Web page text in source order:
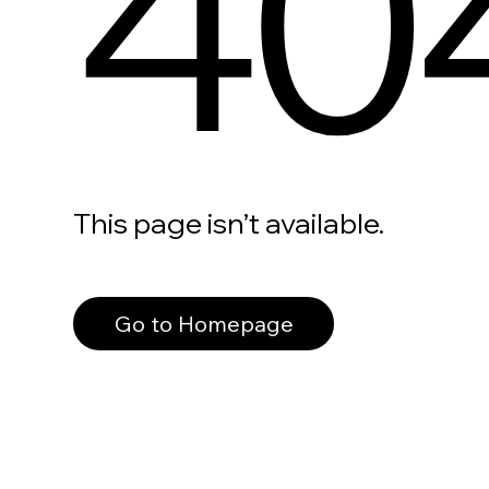
This page isn’t available.
Go to Homepage